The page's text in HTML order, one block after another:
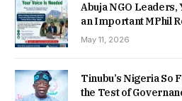
Abuja NGO
an Important MPhil
May 11, 2026
Tinubu’s Nigeria So
the Test of